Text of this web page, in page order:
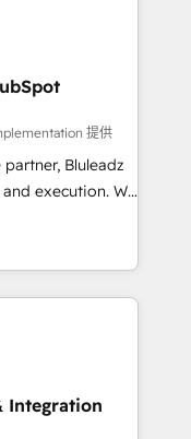
提供
Bluleadz
execution. We
the GTM
your leadership
Story to stop
debt setup
Integration